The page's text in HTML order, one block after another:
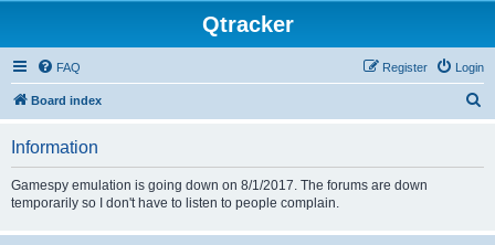
Qtracker
FAQ Login
Register
Board index
Information
Gamespy emulation is going down on 8/1/2017. The forums are down
temporarily so I don't have to listen to people complain.